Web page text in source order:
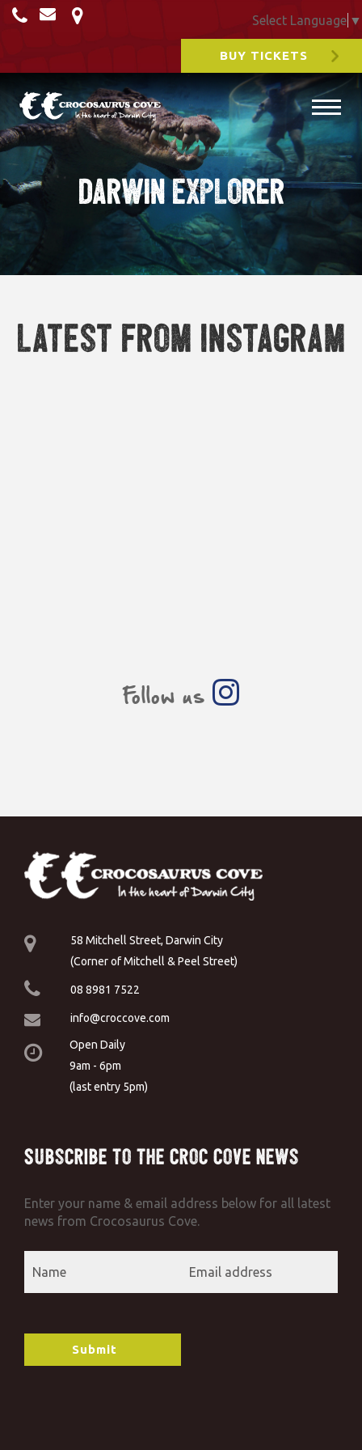
Select Language ▼
BUY TICKETS
Darwin Explorer
Latest from Instagram
Follow us
58 Mitchell Street, Darwin City
(Corner of Mitchell & Peel Street)
08 8981 7522
info@croccove.com
Open Daily
9am - 6pm
(last entry 5pm)
Subscribe to the Croc Cove News
Enter your name & email address below for all latest
news from Crocosaurus Cove.